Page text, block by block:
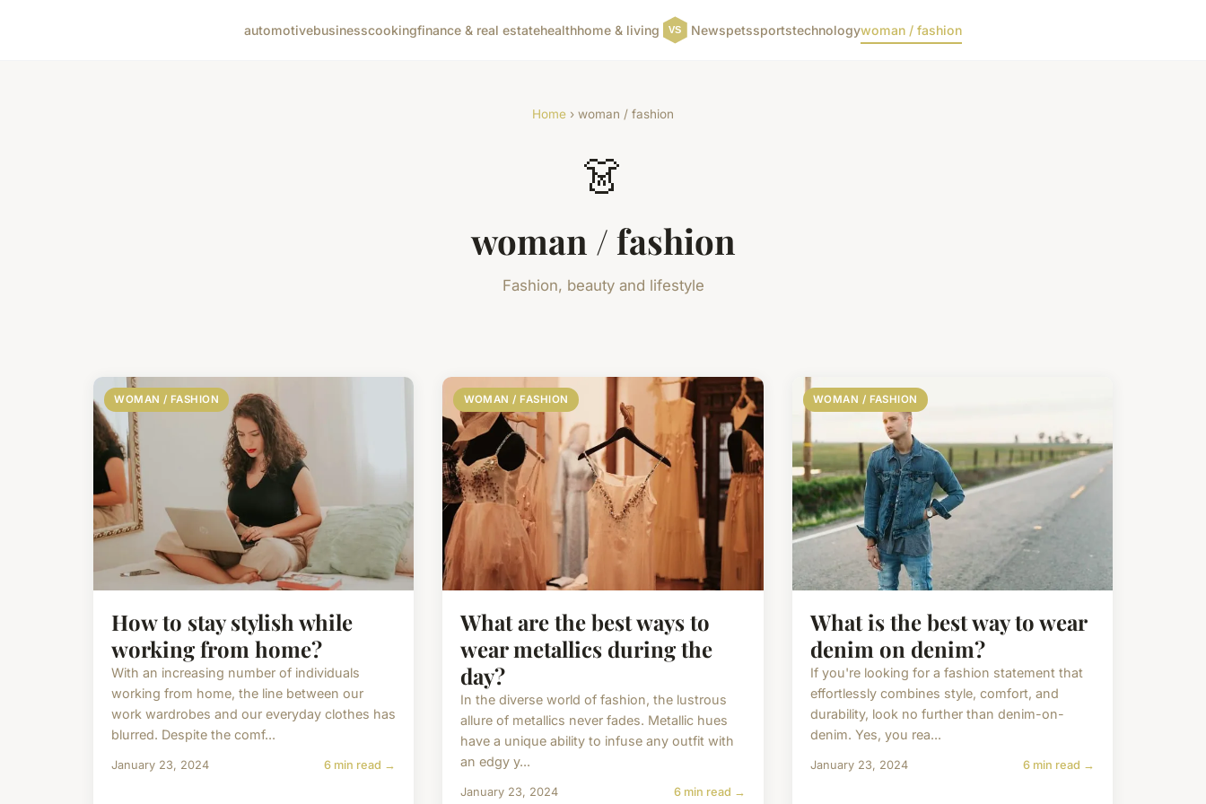
automotivebusinesscookingfinance & real estatehealthhome & living Newspetssportstechnologywoman / fashion
Home › woman / fashion
👗
woman / fashion
Fashion, beauty and lifestyle
WOMAN / FASHION
How to stay stylish while
working from home?
With an increasing number of individuals
working from home, the line between our
work wardrobes and our everyday clothes has
blurred. Despite the comf...
January 23, 2024 6 min read →
WOMAN / FASHION
What are the best ways to
wear metallics during the
day?
In the diverse world of fashion, the lustrous
allure of metallics never fades. Metallic hues
have a unique ability to infuse any outfit with
an edgy y...
January 23, 2024 6 min read →
WOMAN / FASHION
What is the best way to wear
denim on denim?
If you're looking for a fashion statement that
effortlessly combines style, comfort, and
durability, look no further than denim-on-
denim. Yes, you rea...
January 23, 2024 6 min read →